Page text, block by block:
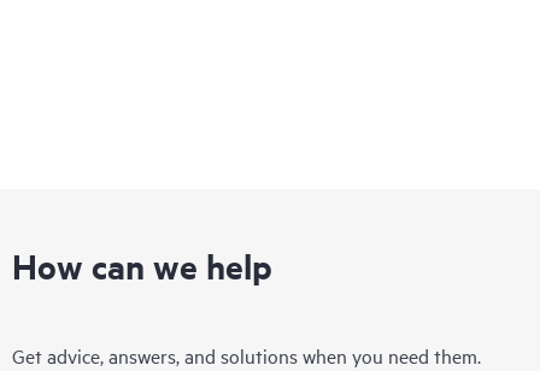
How can we help
Get advice, answers, and solutions when you need them.